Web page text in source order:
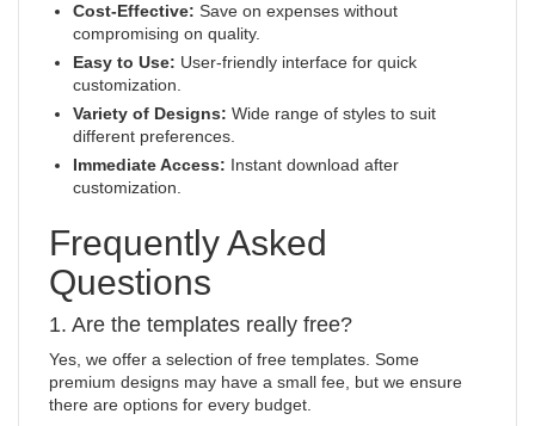
Cost-Effective: Save on expenses without
compromising on quality.
Easy to Use: User-friendly interface for quick
customization.
Variety of Designs: Wide range of styles to suit
different preferences.
Immediate Access: Instant download after
customization.
Frequently Asked
Questions
1. Are the templates really free?
Yes, we offer a selection of free templates. Some
premium designs may have a small fee, but we ensure
there are options for every budget.